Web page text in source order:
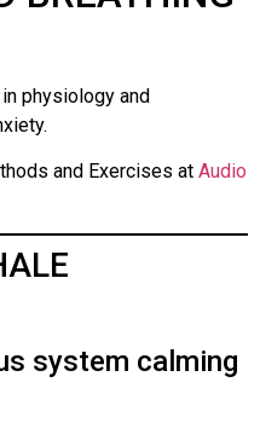
physiology and
and Exercises at Audio
system calming